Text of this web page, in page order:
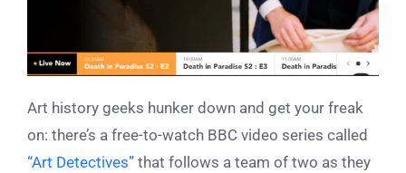
Art history geeks hunker down and get your freak
on: there’s a free-to-watch BBC video series called
“Art Detectives” that follows a team of two as they